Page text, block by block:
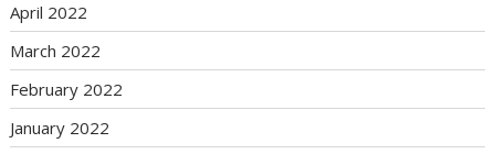
April 2022
March 2022
February 2022
January 2022